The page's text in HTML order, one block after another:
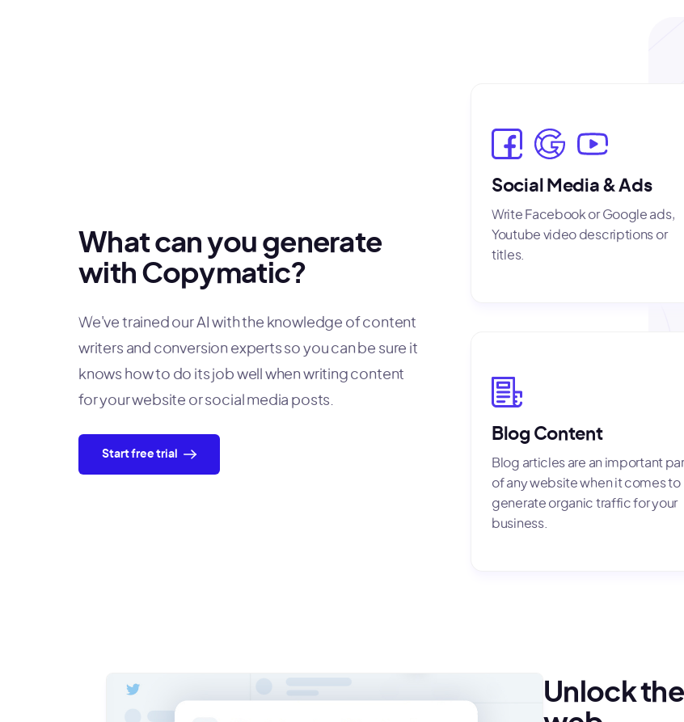
What can you generate
with Copymatic?
We've trained our AI with the knowledge of content
writers and conversion experts so you can be sure it
knows how to do its job well when writing content
for your website or social media posts.
Start free trial
Social Media & Ads
Write Facebook or Google ads,
Youtube video descriptions or
titles.
Blog Content
Blog articles are an important
of any website when it comes to
generate organic traffic for your
business.
Unlock